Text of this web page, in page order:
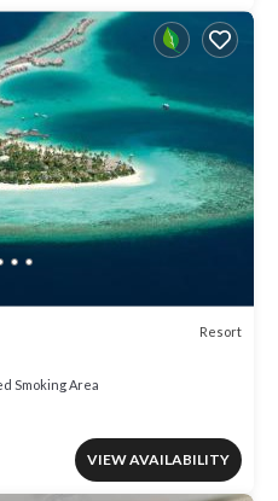
Resort
Smoking Area
VIEW AVAILABILITY